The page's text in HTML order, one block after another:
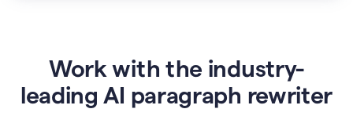
Work with the industry-
leading AI paragraph rewriter